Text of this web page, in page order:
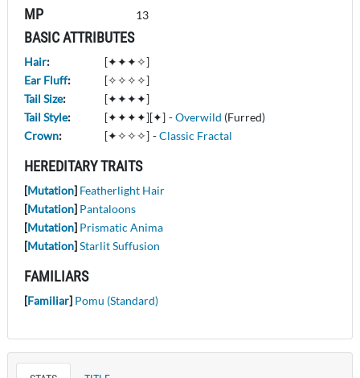
MP 13
BASIC ATTRIBUTES
Hair:
[✦✦✦✧]
Ear Fluff:
[✧✧✧✧]
Tail Size:
[✦✦✦✦]
Tail Style: [✦✦✦✦][✦] -Overwild (Furred)
Crown: [✦✧✧✧] -Classic Fractal
HEREDITARY TRAITS
[Mutation] Featherlight Hair
[Mutation] Pantaloons
[Mutation] Prismatic Anima
[Mutation]Starlit Suffusion
FAMILIARS
[Familiar] Pomu (Standard)